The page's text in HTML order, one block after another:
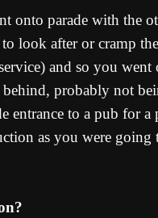
parade with the
look after or cramp
and so you
probably not
entrance to a pub for
as you were